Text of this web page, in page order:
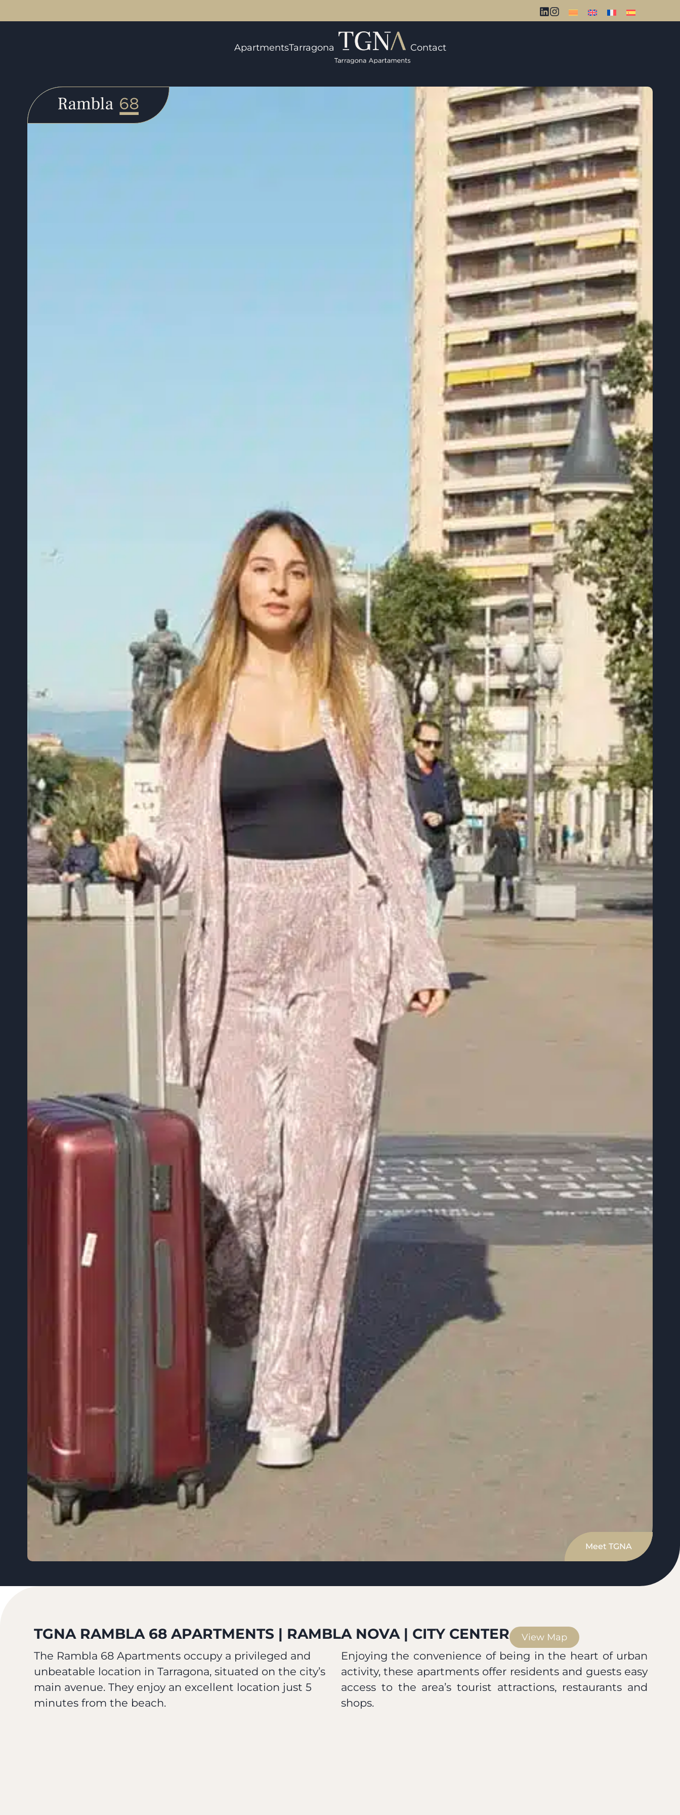
ApartmentsTarragona Contact
Meet TGNA
TGNA RAMBLA 68 APARTMENTS | RAMBLA NOVA | CITY CENTER View Map
The Rambla 68 Apartments occupy a privileged and
unbeatable location in Tarragona, situated on the city’s
main avenue. They enjoy an excellent location just 5
minutes from the beach.
Enjoying the convenience of being in the heart of urban
activity, these apartments offer residents and guests easy
access to the area’s tourist attractions, restaurants and
shops.